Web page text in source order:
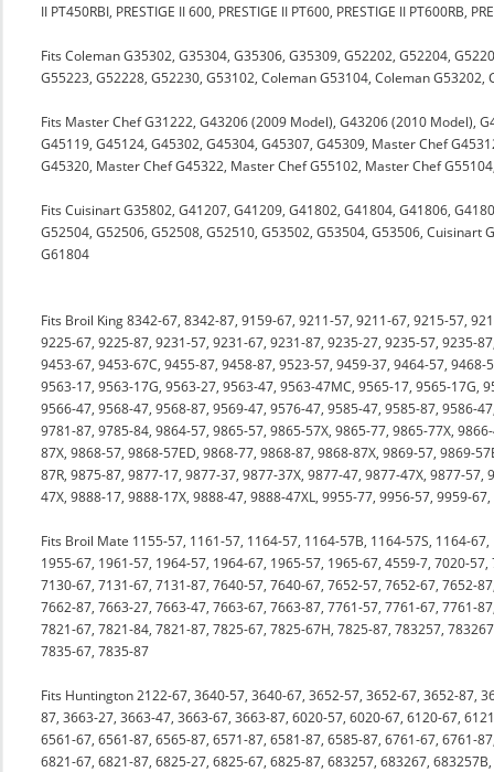
II PT450RBI, PRESTIGE II 600, PRESTIGE II PT600, PRESTIGE II PT600RB,
Fits Coleman G35302, G35304, G35306, G35309, G52202, G52204,
G55223, G52228, G52230, G53102, Coleman G53104, Coleman G53202,
Fits Master Chef G31222, G43206 (2009 Model), G43206 (2010 Model),
G45119, G45124, G45302, G45304, G45307, G45309, Master Chef
G45320, Master Chef G45322, Master Chef G55102, Master Chef
Fits Cuisinart G35802, G41207, G41209, G41802, G41804, G41806,
G52504, G52506, G52508, G52510, G53502, G53504, G53506,
G61804
Fits Broil King 8342-67, 8342-87, 9159-67, 9211-57, 9211-67, 9215-57,
9225-67, 9225-87, 9231-57, 9231-67, 9231-87, 9235-27, 9235-57, 9235-
9453-67, 9453-67C, 9455-87, 9458-87, 9523-57, 9459-37, 9464-57,
9563-17, 9563-17G, 9563-27, 9563-47, 9563-47MC, 9565-17, 9565-17G,
9566-47, 9568-47, 9568-87, 9569-47, 9576-47, 9585-47, 9585-87, 9586-
9781-87, 9785-84, 9864-57, 9865-57, 9865-57X, 9865-77, 9865-77X,
87X, 9868-57, 9868-57ED, 9868-77, 9868-87, 9868-87X, 9869-57, 9869-
87R, 9875-87, 9877-17, 9877-37, 9877-37X, 9877-47, 9877-47X, 9877-
47X, 9888-17, 9888-17X, 9888-47, 9888-47XL, 9955-77, 9956-57, 9959-
Fits Broil Mate 1155-57, 1161-57, 1164-57, 1164-57B, 1164-57S, 1164-
1955-67, 1961-57, 1964-57, 1964-67, 1965-57, 1965-67, 4559-7, 7020-
7130-67, 7131-67, 7131-87, 7640-57, 7640-67, 7652-57, 7652-67, 7652-
7662-87, 7663-27, 7663-47, 7663-67, 7663-87, 7761-57, 7761-67, 7761-
7821-67, 7821-84, 7821-87, 7825-67, 7825-67H, 7825-87, 783257,
7835-67, 7835-87
Fits Huntington 2122-67, 3640-57, 3640-67, 3652-57, 3652-67, 3652-87,
87, 3663-27, 3663-47, 3663-67, 3663-87, 6020-57, 6020-67, 6120-67,
6561-67, 6561-87, 6565-87, 6571-87, 6581-87, 6585-87, 6761-67, 6761-
6821-67, 6821-87, 6825-27, 6825-67, 6825-87, 683257, 683267,